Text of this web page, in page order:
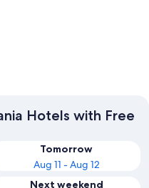
Hotels with Free
Tomorrow
Aug 11 - Aug 12
Next weekend